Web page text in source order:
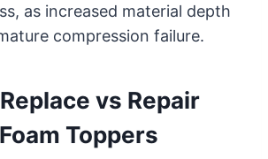
as increased material depth
compression failure.
vs Repair
Toppers